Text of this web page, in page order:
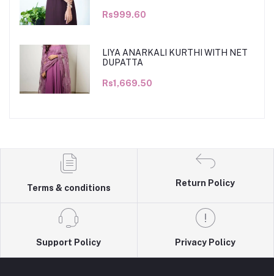
Rs999.60
LIYA ANARKALI KURTHI WITH NET
DUPATTA
Rs1,669.50
Terms & conditions
Return Policy
Support Policy Privacy Policy